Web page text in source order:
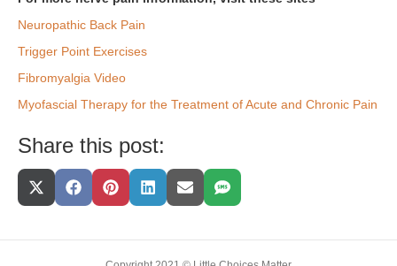
Neuropathic Back Pain
Trigger Point Exercises
Fibromyalgia Video
Myofascial Therapy for the Treatment of Acute and Chronic Pain
Share this post:
Share
(Twitter)
ShareShareShareShareShare